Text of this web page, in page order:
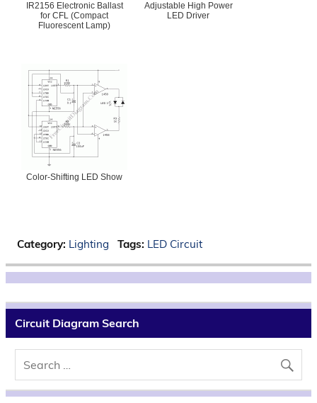
IR2156 Electronic Ballast
for CFL (Compact
Fluorescent Lamp)
Adjustable High Power
LED Driver
Color-Shifting LED Show
Category: Lighting Tags: LED Circuit
Circuit Diagram Search